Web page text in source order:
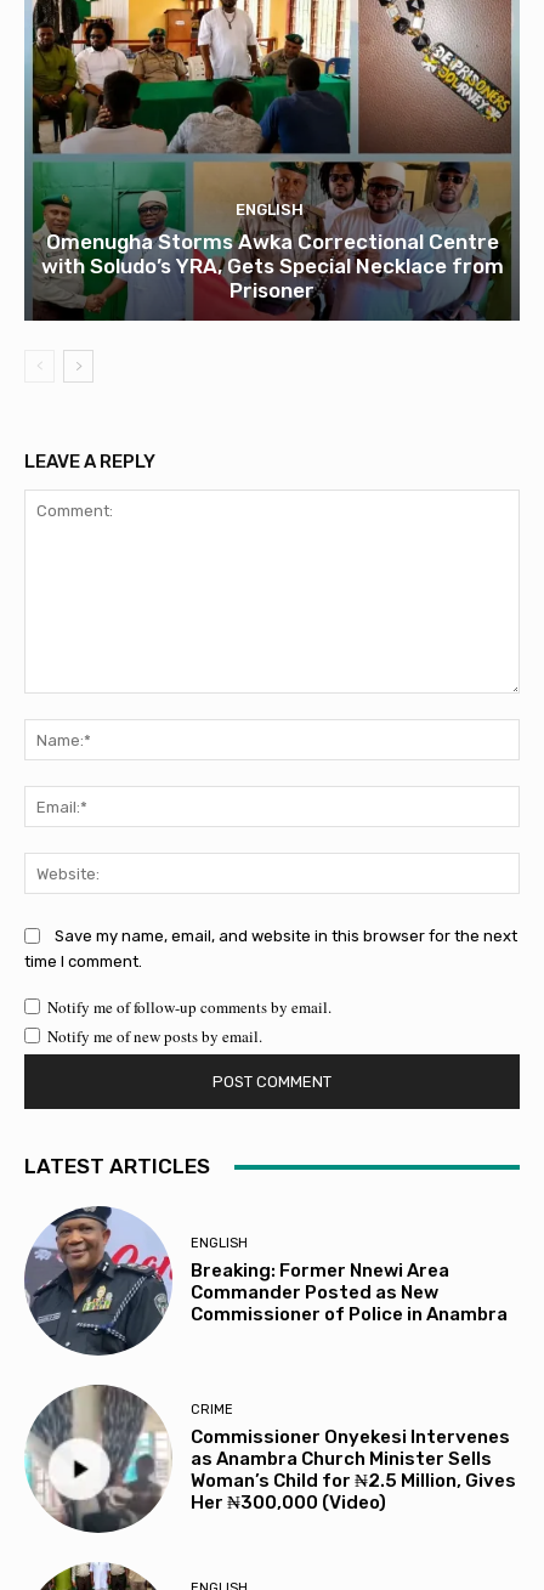
ENGLISH
Omenugha Storms Awka Correctional Centre
with Soludo’s YRA, Gets Special Necklace from
Prisoner
LEAVE A REPLY
Save my name, email, and website in this browser for the next
time I comment.
Notify me of follow-up comments by email.
Notify me of new posts by email.
LATEST ARTICLES
ENGLISH
Breaking: Former Nnewi Area
Commander Posted as New
Commissioner of Police in Anambra
CRIME
Commissioner Onyekesi Intervenes
as Anambra Church Minister Sells
Woman’s Child for ₦2.5 Million, Gives
Her ₦300,000 (Video)